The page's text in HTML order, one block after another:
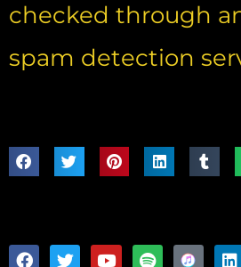
checked through
spam detection